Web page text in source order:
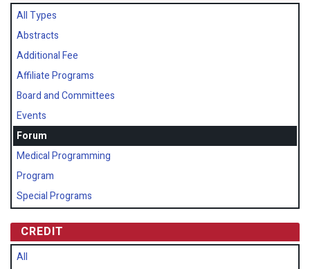
All Types
Abstracts
Additional Fee
Affiliate Programs
Board and Committees
Events
Forum
Medical Programming
Program
Special Programs
CREDIT
All